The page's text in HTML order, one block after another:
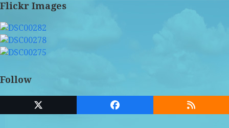
Flickr Images
Follow
Twitter
(deprecated)
Facebook RSS